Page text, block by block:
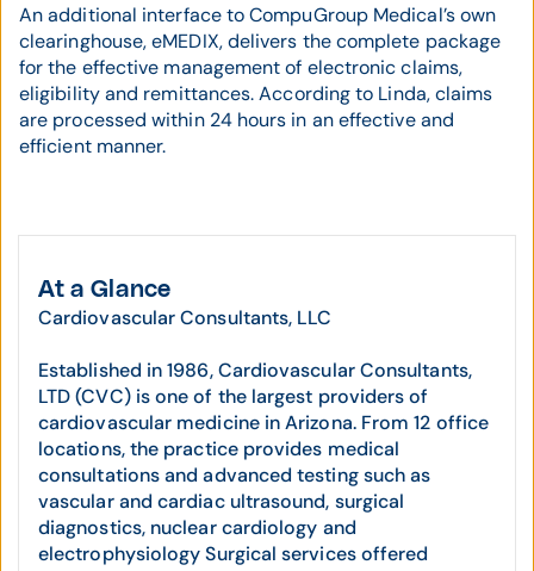
An additional interface to CompuGroup Medical’s own
clearinghouse, eMEDIX, delivers the complete package
for the effective management of electronic claims,
eligibility and remittances. According to Linda, claims
are processed within 24 hours in an effective and
efficient manner.
At a Glance
Cardiovascular Consultants, LLC
Established in 1986, Cardiovascular Consultants,
LTD (CVC) is one of the largest providers of
cardiovascular medicine in Arizona. From 12 office
locations, the practice provides medical
consultations and advanced testing such as
vascular and cardiac ultrasound, surgical
diagnostics, nuclear cardiology and
electrophysiology Surgical services offered